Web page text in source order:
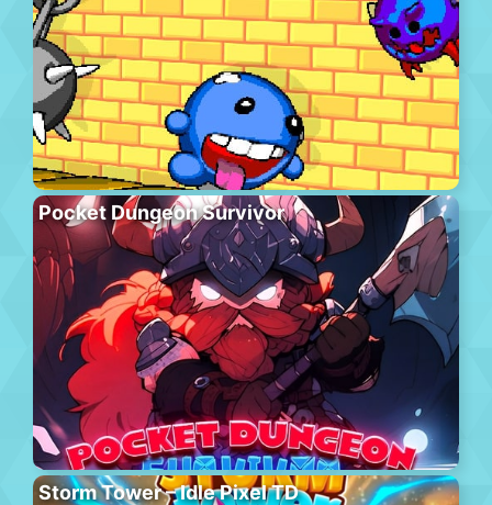
Pocket Dungeon Survivor
Storm Tower – Idle Pixel TD